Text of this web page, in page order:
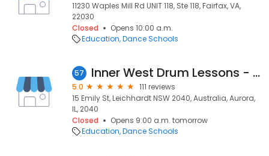
11230 Waples Mill Rd UNIT 118, Ste 118, Fairfax, VA,
22030
Closed
Opens 10:00 a.m.
Education Dance Schools
57 Inner West Drum Lessons - Drum Lessons, Sydney Inner West
5.0
111 reviews
15 Emily St, Leichhardt NSW 2040, Australia, Aurora,
IL, 2040
Closed
Opens 9:00 a.m. tomorrow
Education Dance Schools